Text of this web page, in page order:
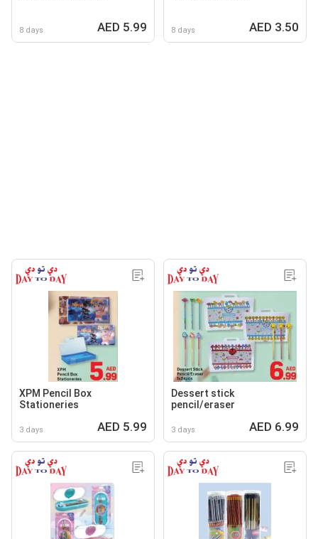
8 days AED 5.99 8 days AED 3.50
XPM Pencil Box
Stationeries
3 days AED 5.99
Dessert stick
pencil/eraser
3 days AED 6.99